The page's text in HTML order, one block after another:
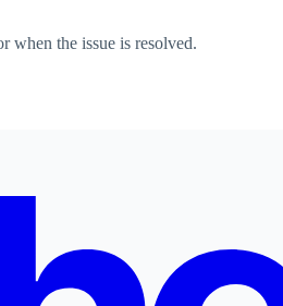
when the issue is resolved.